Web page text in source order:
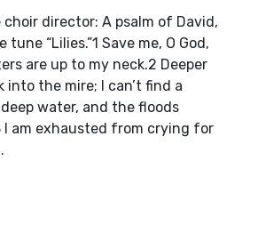
choir director: A psalm of David,
“Lilies.”1 Save me, O God,
are up to my neck.2 Deeper
into the mire; I can’t find a
water, and the floods
I am exhausted from crying for